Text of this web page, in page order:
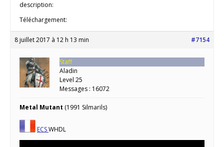
description:
Téléchargement:
8 juillet 2017 à 12 h 13 min #7154
Staff
Aladin
Level 25
Messages : 16072
Metal Mutant (1991 Silmarils)
ECSWHDL